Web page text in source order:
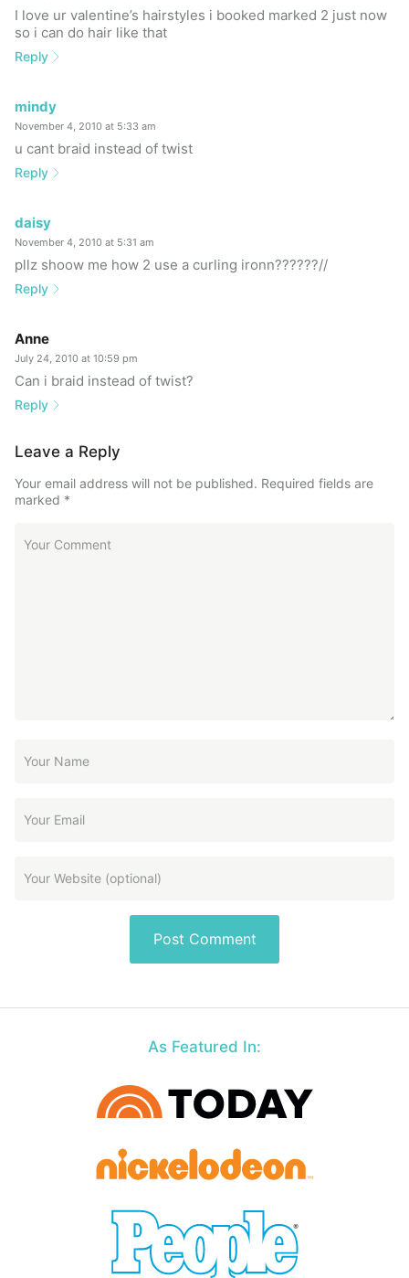
I love ur valentine’s hairstyles i booked marked 2 just now
so i can do hair like that
Reply
mindy
November 4, 2010 at 5:33 am
u cant braid instead of twist
Reply
daisy
November 4, 2010 at 5:31 am
pllz shoow me how 2 use a curling ironn??????//
Reply
Anne
July 24, 2010 at 10:59 pm
Can i braid instead of twist?
Reply
Leave a Reply
Your email address will not be published. Required fields are
marked *
As Featured In: